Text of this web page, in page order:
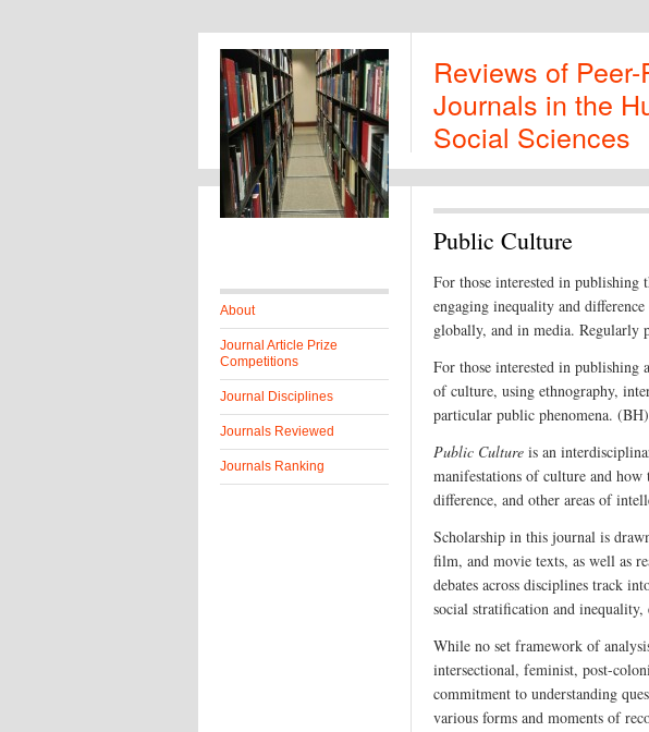
Reviews of
Journals in the
Social Sciences
About
Journal Article Prize
Competitions
Journal Disciplines
Journals Reviewed
Journals Ranking
Public Culture
For those interested in
engaging inequality and
globally, and in media. Regularly
For those interested in publishing
of culture, using ethnography,
particular public phenomena. (BH)
Public Culture is an
manifestations of culture and how
difference, and other areas of
Scholarship in this journal is
film, and movie texts, as well as
debates across disciplines track
social stratification and
While no set framework of
intersectional, feminist, post-
commitment to understanding
various forms and moments of